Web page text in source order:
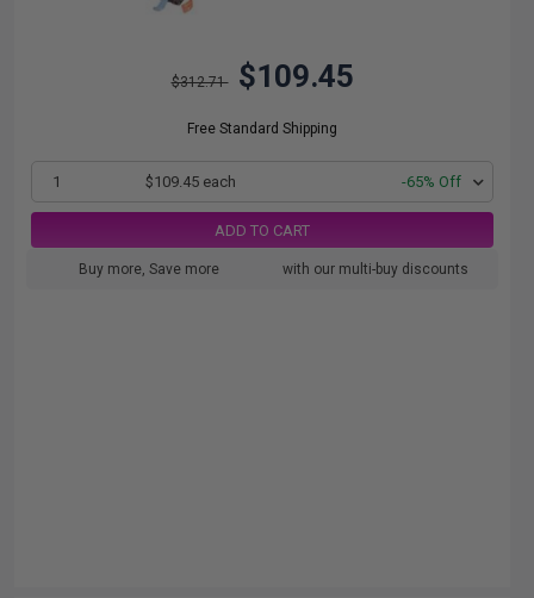
$312.71 $109.45
Free Standard Shipping
1 $109.45 each -65% Off
ADD TO CART
Buy more, Save more with our multi-buy discounts